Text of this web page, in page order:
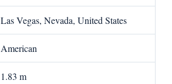
Las Vegas, Nevada, United States
American
1.83 m